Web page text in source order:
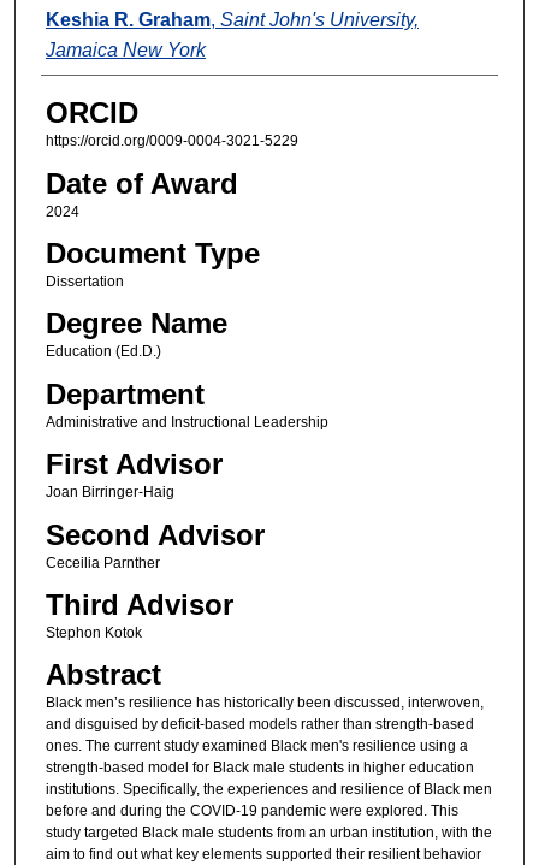
Author
Keshia R. Graham, Saint John's University,
Jamaica New York
ORCID
https://orcid.org/0009-0004-3021-5229
Date of Award
2024
Document Type
Dissertation
Degree Name
Education (Ed.D.)
Department
Administrative and Instructional Leadership
First Advisor
Joan Birringer-Haig
Second Advisor
Ceceilia Parnther
Third Advisor
Stephon Kotok
Abstract
Black men’s resilience has historically been discussed, interwoven,
and disguised by deficit-based models rather than strength-based
ones. The current study examined Black men's resilience using a
strength-based model for Black male students in higher education
institutions. Specifically, the experiences and resilience of Black men
before and during the COVID-19 pandemic were explored. This
study targeted Black male students from an urban institution, with the
aim to find out what key elements supported their resilient behavior